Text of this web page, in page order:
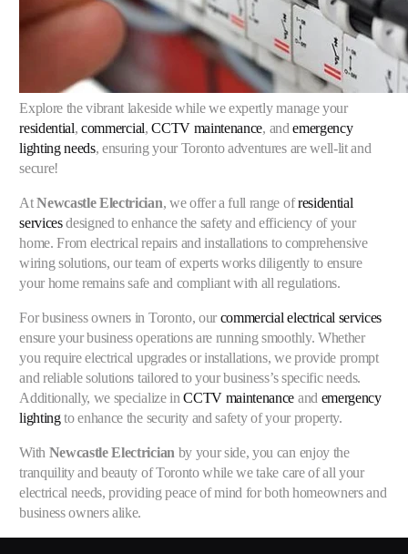
Explore the vibrant lakeside while we expertly manage your
residential,commercial,CCTV maintenance, andemergency
lighting needs, ensuring your Toronto adventures are well-lit and
secure!
AtNewcastle Electrician, we offer a full range ofresidential
servicesdesigned to enhance the safety and efficiency of your
home. From electrical repairs and installations to comprehensive
wiring solutions, our team of experts works diligently to ensure
your home remains safe and compliant with all regulations.
For business owners in Toronto, our commercial electrical services
ensure your business operations are running smoothly. Whether
you require electrical upgrades or installations, we provide prompt
and reliable solutions tailored to your business’s specific needs.
Additionally, we specialize inCCTV maintenance and emergency
lightingto enhance the security and safety of your property.
With Newcastle Electrician by your side, you can enjoy the
tranquility and beauty of Toronto while we take care of all your
electrical needs, providing peace of mind for both homeowners and
business owners alike.